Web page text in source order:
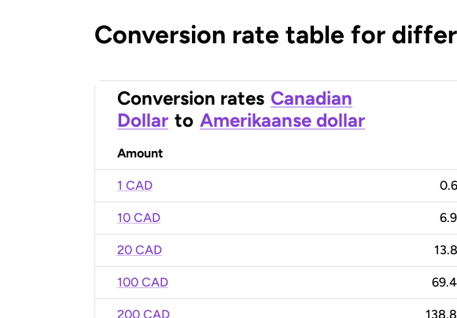
Conversion rate table for
Conversion rates Canadian
Dollar to Amerikaanse dollar
Amount
1 CAD
10 CAD
20 CAD
100 CAD
200 CAD